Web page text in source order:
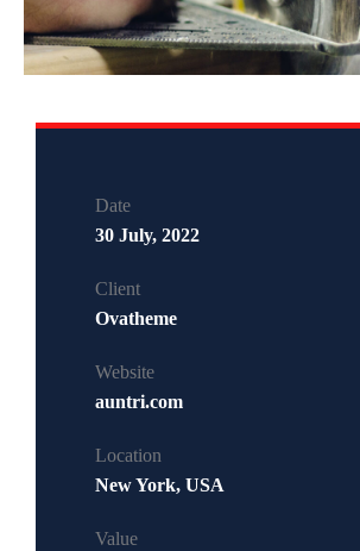
Date
30 July, 2022
Client
Ovatheme
Website
auntri.com
Location
New York, USA
Value